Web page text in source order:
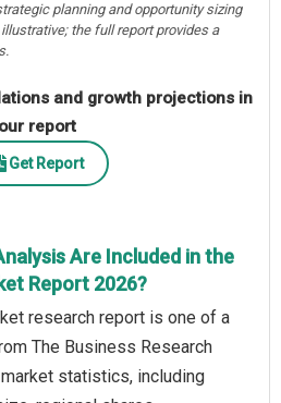
planning and opportunity sizing
the full report provides a
and growth projections in
our report
Get Report
Are Included in the
Report 2026?
research report is one of a
The Business Research
statistics, including